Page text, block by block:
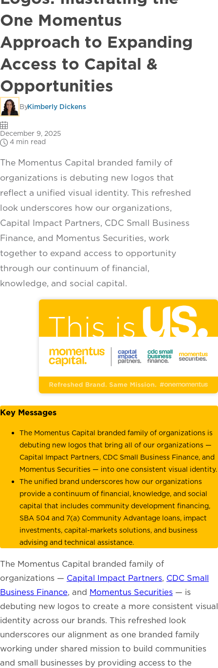
One Momentus
Approach to Expanding
Access to Capital &
Opportunities
ByKimberly Dickens
December 9, 2025
4 min read
The Momentus Capital branded family of
organizations is debuting new logos that
reflect a unified visual identity. This refreshed
look underscores how our organizations,
Capital Impact Partners, CDC Small Business
Finance, and Momentus Securities, work
together to expand access to opportunity
through our continuum of financial,
knowledge, and social capital.
Key Messages
The Momentus Capital branded family of organizations is
debuting new logos that bring all of our organizations —
Capital Impact Partners, CDC Small Business Finance, and
Momentus Securities — into one consistent visual identity.
The unified brand underscores how our organizations
provide a continuum of financial, knowledge, and social
capital that includes community development financing,
SBA 504 and 7(a) Community Advantage loans, impact
investments, capital-markets solutions, and business
advising and technical assistance.
The Momentus Capital branded family of
organizations — Capital Impact Partners, CDC Small
Business Finance, and Momentus Securities — is
debuting new logos to create a more consistent visual
identity across our brands. This refreshed look
underscores our alignment as one branded family
working under shared mission to build communities
and small businesses by providing access to the